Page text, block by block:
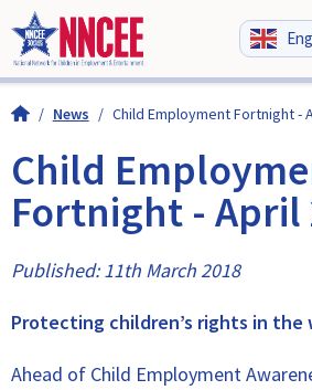
/ News / Child Employment Fortnight -
Child
Fortnight - April
Published: 11th March 2018
Protecting children’s rights in the
Ahead of Child Employment